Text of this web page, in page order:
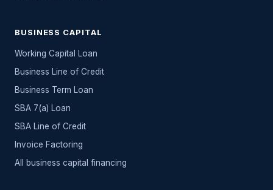
BUSINESS CAPITAL
Working Capital Loan
Business Line of Credit
Business Term Loan
SBA 7(a) Loan
SBA Line of Credit
Invoice Factoring
All
business capital financing